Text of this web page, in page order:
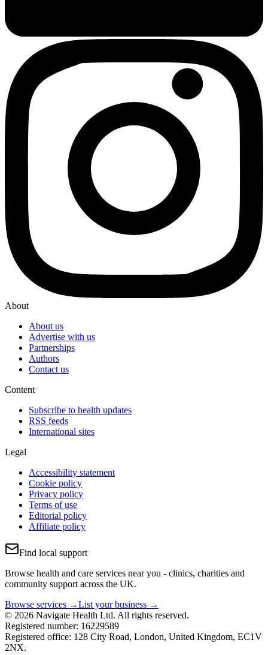
About
About us
Advertise with us
Partnerships
Authors
Contact us
Content
Subscribe to health updates
RSS feeds
International sites
Legal
Accessibility statement
Cookie policy
Privacy policy
Terms of use
Editorial policy
Affiliate policy
Find local support
Browse health and care services near you - clinics, charities and
community support across the UK.
Browse services →List your business →
© 2026 Navigate Health Ltd. All rights reserved.
Registered number: 16229589
Registered office: 128 City Road, London, United Kingdom, EC1V
2NX.